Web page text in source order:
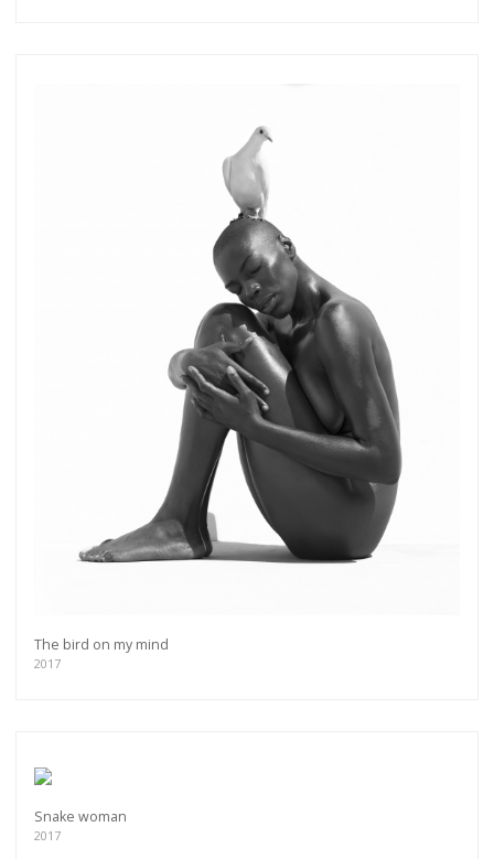
The bird on my mind
2017
Snake woman
2017
you will recieve first invitations and info of